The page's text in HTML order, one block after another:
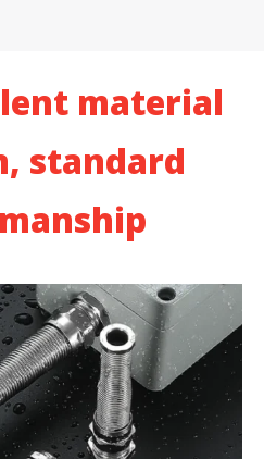
material
standard